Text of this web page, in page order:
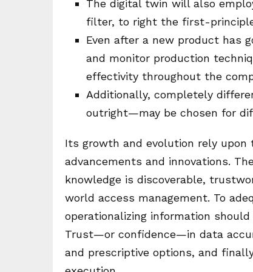
The digital twin will also
filter, to right the first-
Even after a new product has
and monitor production
effectivity throughout the
Additionally, completely
outright—may be chosen for
Its growth and evolution rely upon
advancements and innovations.
knowledge is discoverable,
world access management. To
operationalizing information
Trust—or confidence—in data
and prescriptive options, and